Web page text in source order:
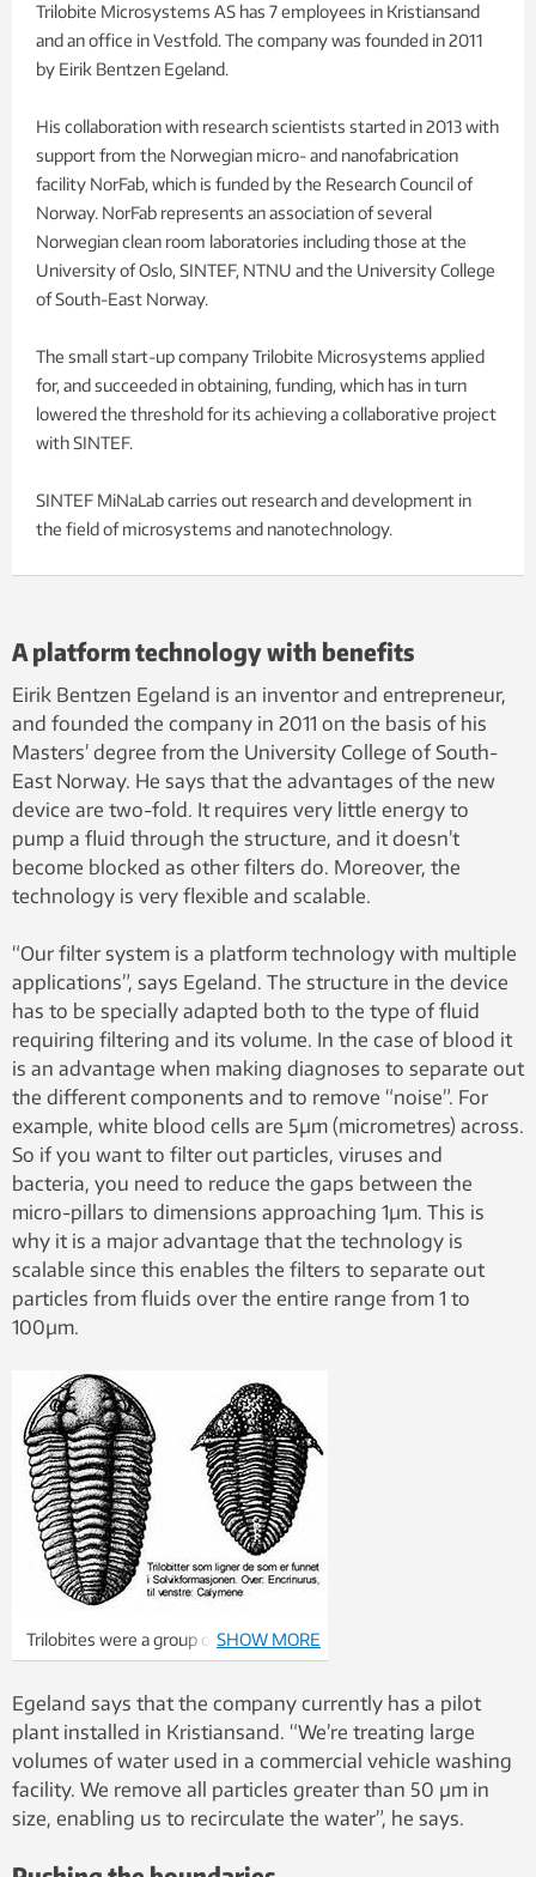
Trilobite Microsystems AS has 7 employees in Kristiansand
and an office in Vestfold. The company was founded in 2011
by Eirik Bentzen Egeland.
His collaboration with research scientists started in 2013 with
support from the Norwegian micro- and nanofabrication
facility NorFab, which is funded by the Research Council of
Norway. NorFab represents an association of several
Norwegian clean room laboratories including those at the
University of Oslo, SINTEF, NTNU and the University College
of South-East Norway.
The small start-up company Trilobite Microsystems applied
for, and succeeded in obtaining, funding, which has in turn
lowered the threshold for its achieving a collaborative project
with SINTEF.
SINTEF MiNaLab carries out research and development in
the field of microsystems and nanotechnology.
A platform technology with benefits
Eirik Bentzen Egeland is an inventor and entrepreneur,
and founded the company in 2011 on the basis of his
Masters’ degree from the University College of South-
East Norway. He says that the advantages of the new
device are two-fold. It requires very little energy to
pump a fluid through the structure, and it doesn’t
become blocked as other filters do. Moreover, the
technology is very flexible and scalable.
“Our filter system is a platform technology with multiple
applications”, says Egeland. The structure in the device
has to be specially adapted both to the type of fluid
requiring filtering and its volume. In the case of blood it
is an advantage when making diagnoses to separate out
the different components and to remove “noise”. For
example, white blood cells are 5µm (micrometres) across.
So if you want to filter out particles, viruses and
bacteria, you need to reduce the gaps between the
micro-pillars to dimensions approaching 1µm. This is
why it is a major advantage that the technology is
scalable since this enables the filters to separate out
particles from fluids over the entire range from 1 to
100µm.
Trilobites were a group of segmented
animals that lived from the Cambrian
period (about 550 million years ago)
until they died out at the end of the
Permian.
SHOW MORE
Egeland says that the company currently has a pilot
plant installed in Kristiansand. “We’re treating large
volumes of water used in a commercial vehicle washing
facility. We remove all particles greater than 50 µm in
size, enabling us to recirculate the water”, he says.